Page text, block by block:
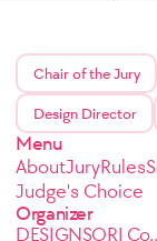
Chair of the Jury
Design Director
Menu
AboutJuryRules
Judge's Choice
Organizer
DESIGNSORI